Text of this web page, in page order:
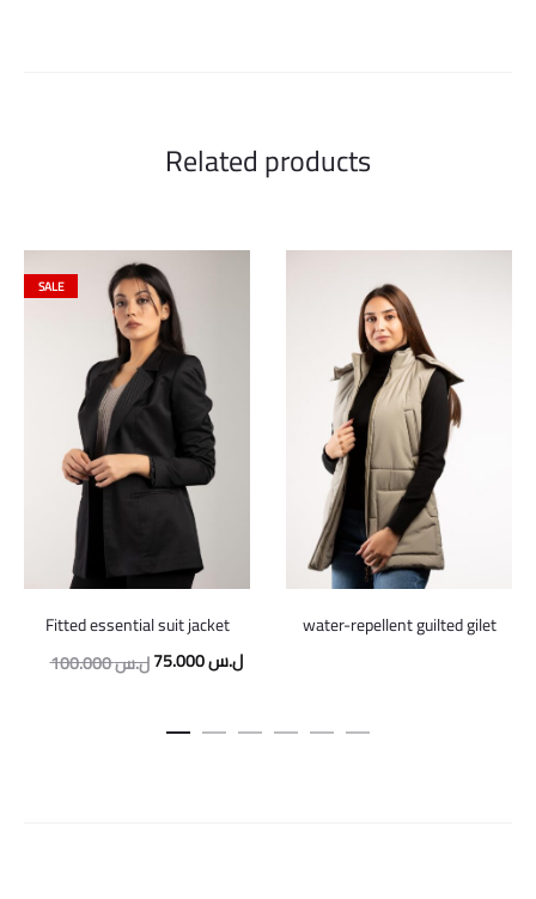
Related products
SALE
Fitted essential suit jacket
100.000ل.سOriginal
was:
75.000ل.سCurrent
is:
water-repellent guilted gilet